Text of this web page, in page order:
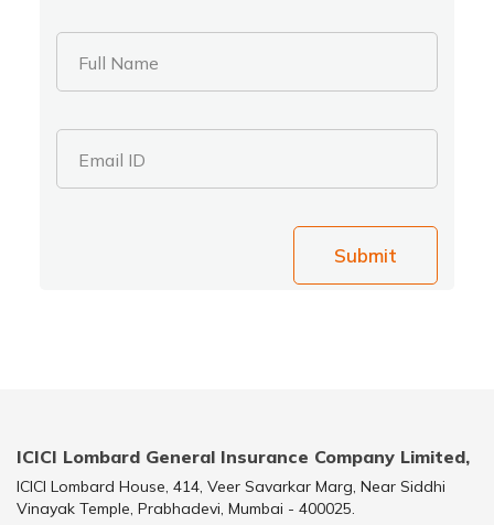
Full Name
Email ID
Submit
ICICI Lombard General Insurance Company Limited,
ICICI Lombard House, 414, Veer Savarkar Marg, Near Siddhi
Vinayak Temple, Prabhadevi, Mumbai - 400025.